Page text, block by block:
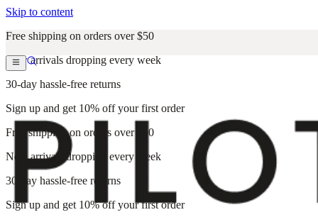
Skip to content
Free shipping on orders over $50
New arrivals dropping every week
30-day hassle-free returns
Sign up and get 10% off your first order
Free shipping on orders over $50
New arrivals dropping every week
30-day hassle-free returns
Sign up and get 10% off your first order